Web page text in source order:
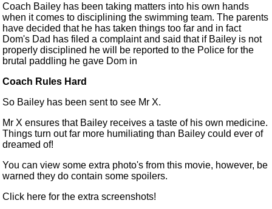
Coach Bailey has been taking matters into his own hands
when it comes to disciplining the swimming team. The parents
have decided that he has taken things too far and in fact
Dom's Dad has filed a complaint and said that if Bailey is not
properly disciplined he will be reported to the Police for the
brutal paddling he gave Dom in
Coach Rules Hard
So Bailey has been sentto see Mr X.
Mr X ensures that Bailey receives a taste of his own medicine.
Things turn out far more humiliating than Bailey could ever of
dreamed of!
You can view some extra photo's from this movie, however, be
warned they do contain some spoilers.
Click here for the extra screenshots!